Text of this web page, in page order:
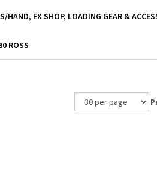
S/HAND, EX SHOP, LOADING GEAR &
ROSS